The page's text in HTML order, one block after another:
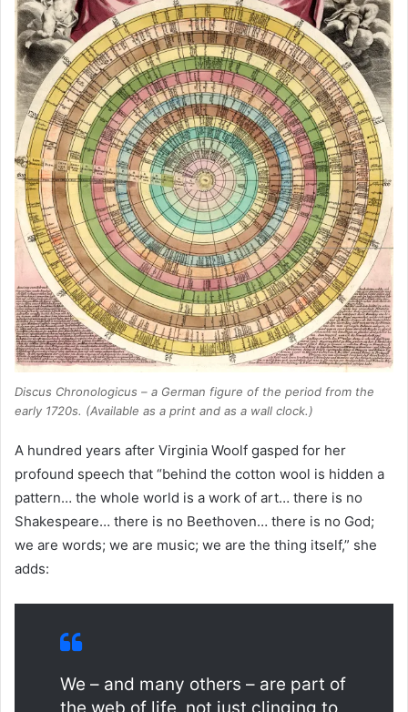
Discus Chronologicus – a German figure of the period from the
early 1720s. (Available as a print and as a wall clock.)
A hundred years after Virginia Woolf gasped for her
profound speech that “behind the cotton wool is hidden a
pattern… the whole world is a work of art… there is no
Shakespeare… there is no Beethoven… there is no God;
we are words; we are music; we are the thing itself,” she
adds:
We – and many others – are part of